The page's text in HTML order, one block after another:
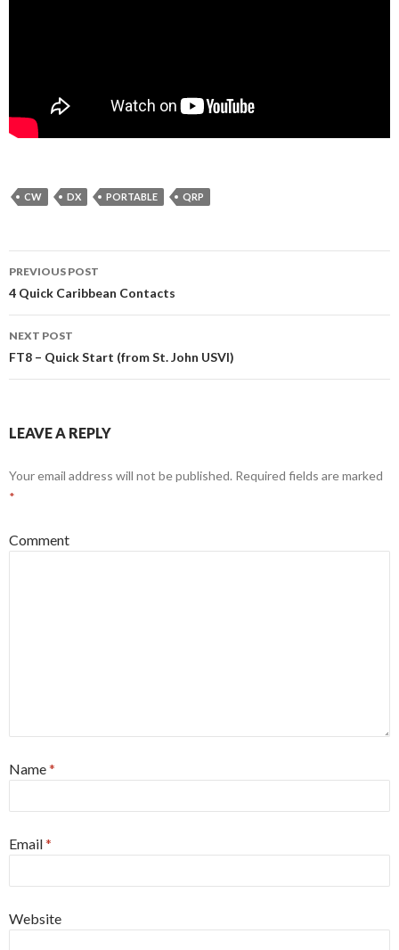
CW DX PORTABLE QRP
Post
navigation
PREVIOUS POST
4 Quick Caribbean Contacts
NEXT POST
FT8 – Quick Start (from St. John USVI)
LEAVE A REPLY
Your email address will not be published. Required fields are marked
*
Comment
Name*
Email*
Website